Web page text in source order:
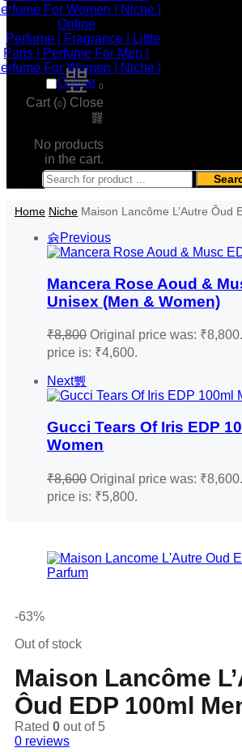
0
Cart (0) Close
No products
in the cart.
Home Niche Maison Lancôme L’Autre Ôud
Previous
Mancera Rose Aoud &
Unisex (Men & Women)
₹8,800 Original price was: ₹8,800.
price is: ₹4,600.
Next
Gucci Tears Of Iris EDP
Women
₹8,600 Original price was: ₹8,600.
price is: ₹5,800.
-63%
Out of stock
Maison Lancôme
Ôud EDP 100ml
Rated 0 out of 5
0 reviews